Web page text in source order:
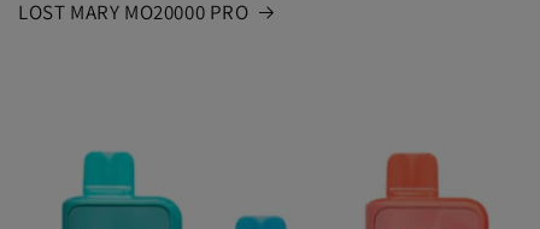
LOST MARY MO20000 PRO